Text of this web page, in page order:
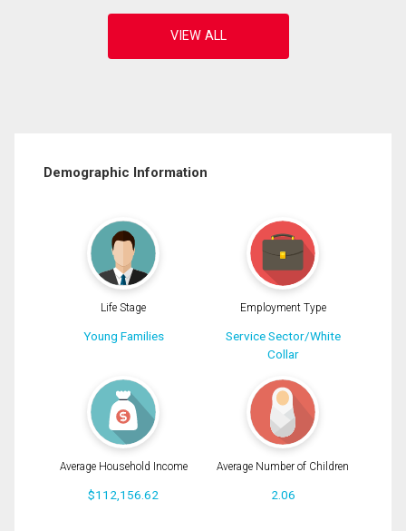
Demographic Information
Life Stage
Young Families
Employment Type
Service Sector/White
Collar
Average Household Income
$112,156.62
Average Number of Children
2.06